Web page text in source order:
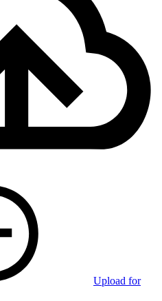
Upload for